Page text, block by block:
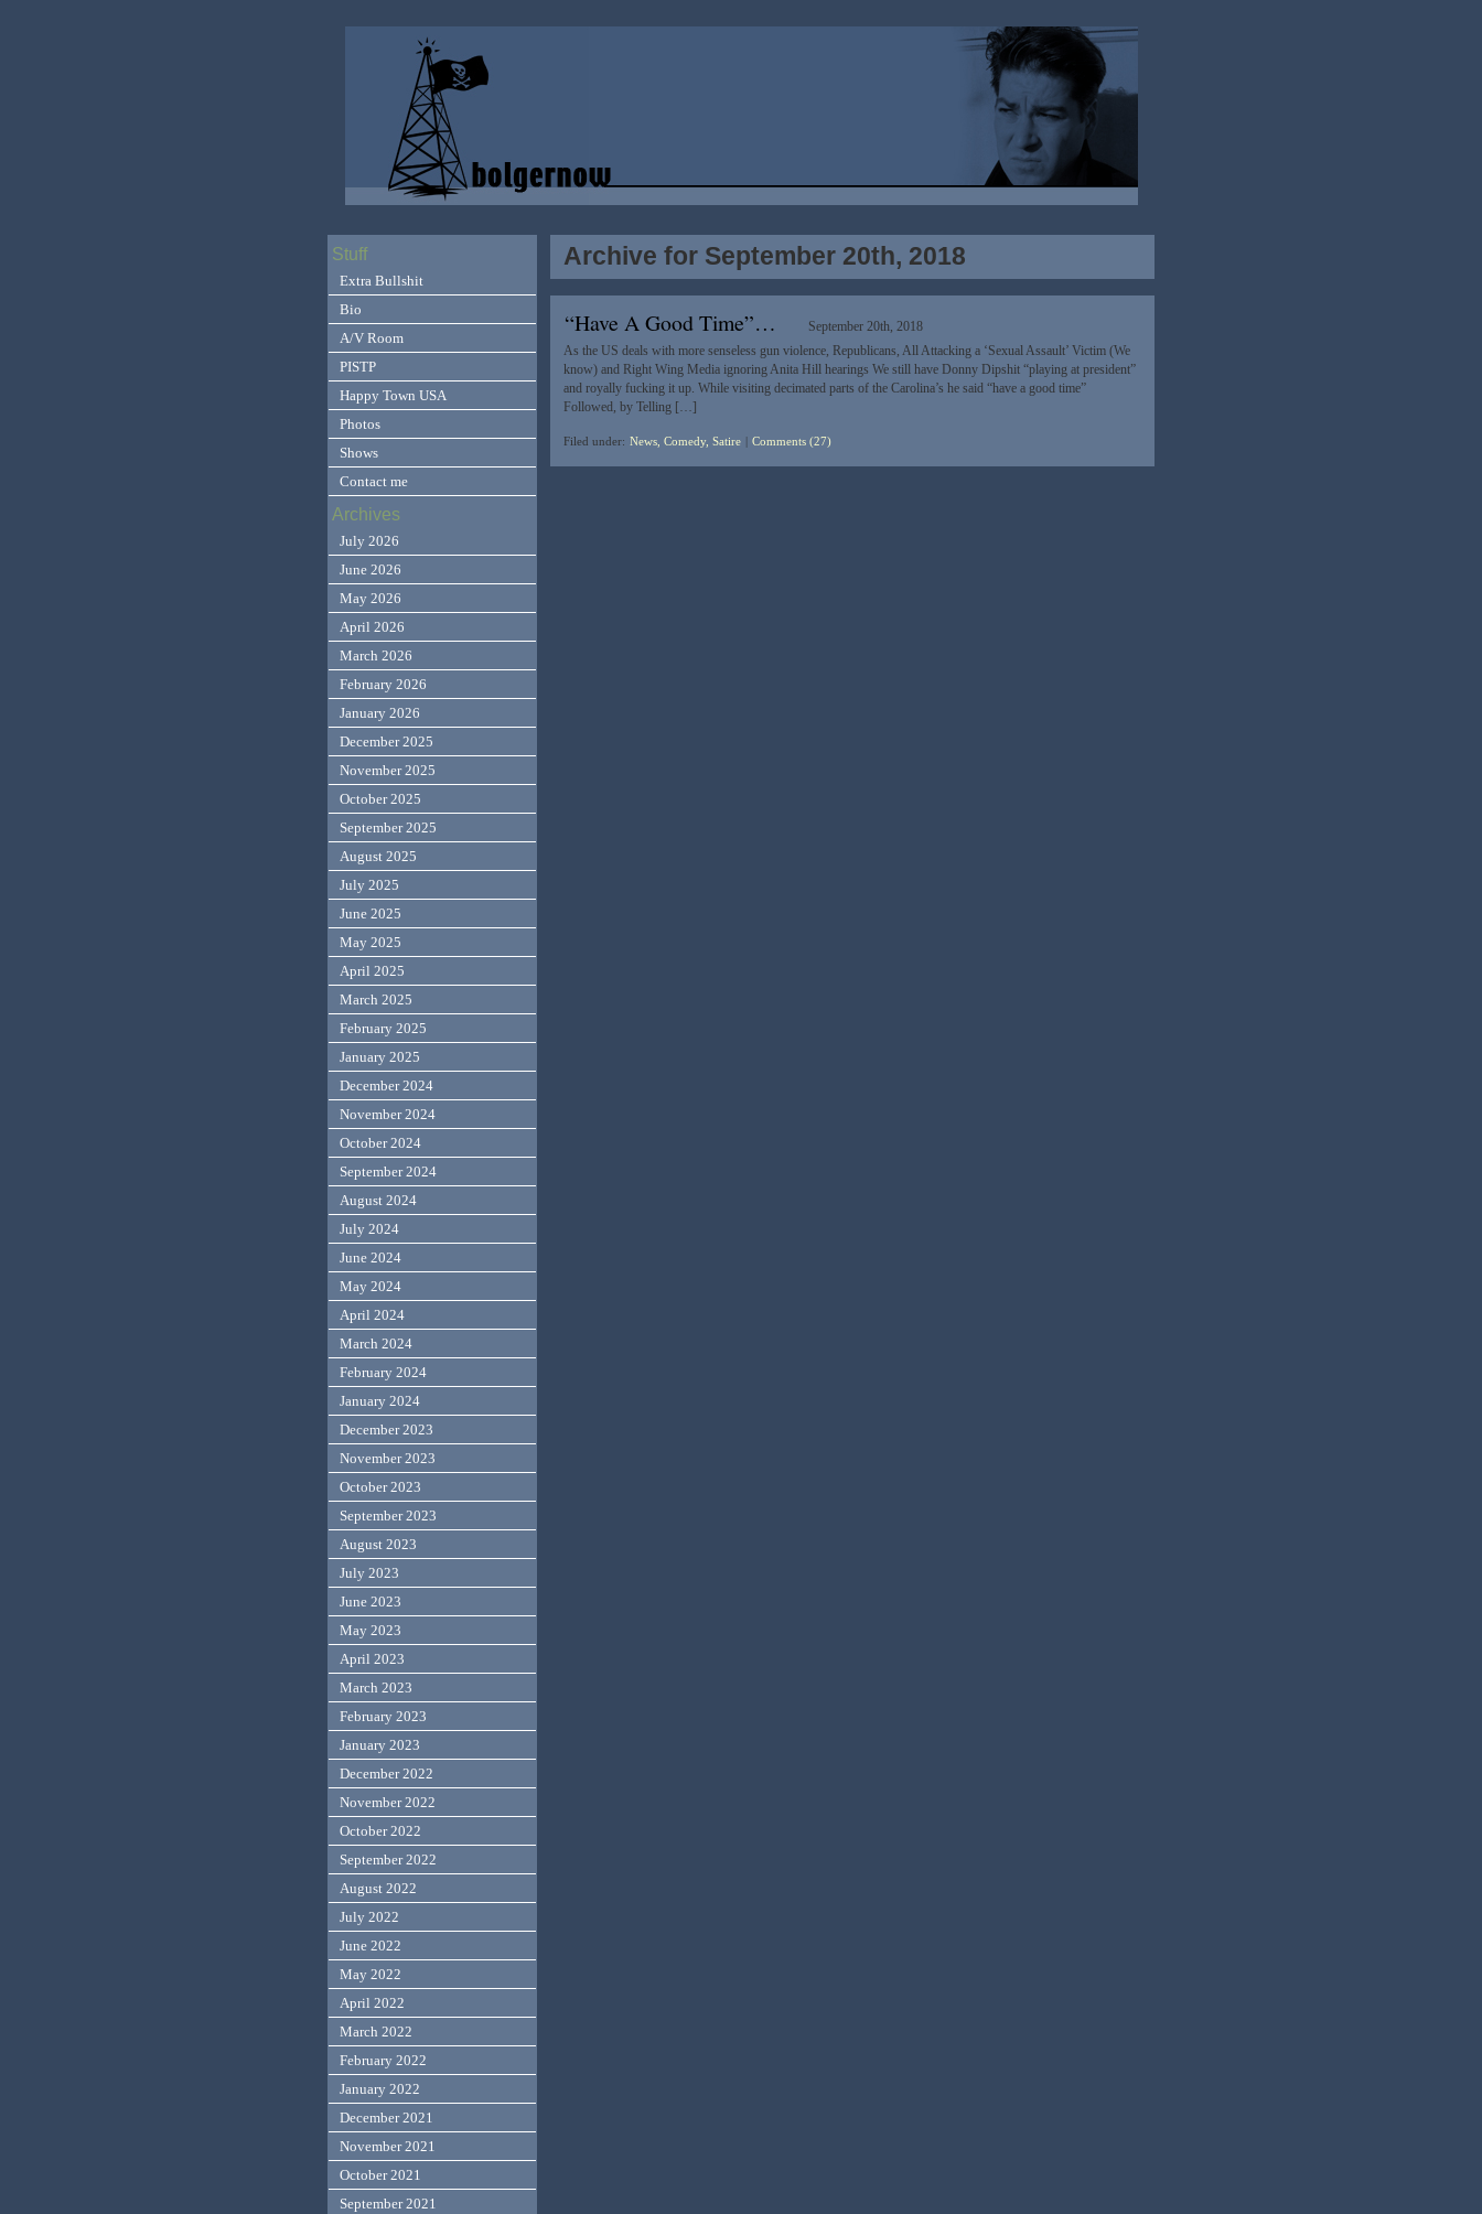
Archive for September 20th, 2018
“Have A Good Time”…
September 20th, 2018
As the US deals with more senseless gun violence, Republicans, All Attacking a ‘Sexual Assault’ Victim (We
know) and Right Wing Media ignoring Anita Hill hearings We still have Donny Dipshit “playing at president”
and royally fucking it up. While visiting decimated parts of the Carolina’s he said “have a good time”
Followed, by Telling […]
Filed under: News, Comedy, Satire Comments (27)
Stuff
Extra Bullshit
Bio
A/V Room
PISTP
Happy Town USA
Photos
Shows
Contact me
Archives
July 2026
June 2026
May 2026
April 2026
March 2026
February 2026
January 2026
December 2025
November 2025
October 2025
September 2025
August 2025
July 2025
June 2025
May 2025
April 2025
March 2025
February 2025
January 2025
December 2024
November 2024
October 2024
September 2024
August 2024
July 2024
June 2024
May 2024
April 2024
March 2024
February 2024
January 2024
December 2023
November 2023
October 2023
September 2023
August 2023
July 2023
June 2023
May 2023
April 2023
March 2023
February 2023
January 2023
December 2022
November 2022
October 2022
September 2022
August 2022
July 2022
June 2022
May 2022
April 2022
March 2022
February 2022
January 2022
December 2021
November 2021
October 2021
September 2021